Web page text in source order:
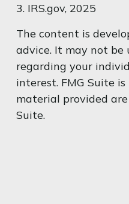
3. IRS.gov, 2025
The content is
advice. It may not be
regarding your
interest. FMG Suite
material provided
Suite.